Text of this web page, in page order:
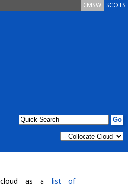
SCOTS
CMSW
as a list of